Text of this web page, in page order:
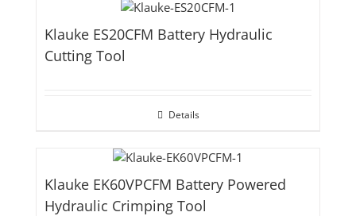
Klauke ES20CFM Battery Hydraulic
Cutting Tool
Details
Klauke EK60VPCFM Battery Powered
Hydraulic Crimping Tool